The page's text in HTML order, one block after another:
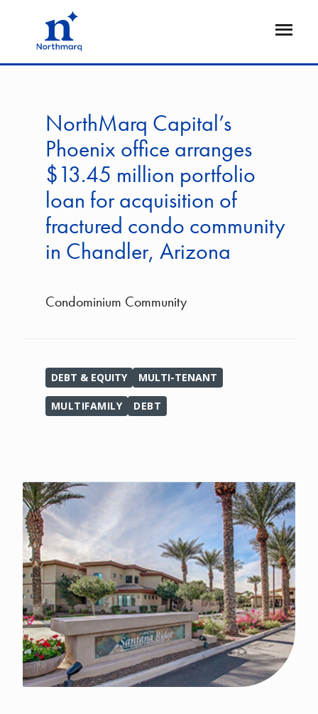
Open
NorthMarq Capital’s
Phoenix office arranges
$13.45 million portfolio
loan for acquisition of
fractured condo community
in Chandler, Arizona
Condominium Community
DEBT & EQUITY MULTI-TENANT
MULTIFAMILY DEBT